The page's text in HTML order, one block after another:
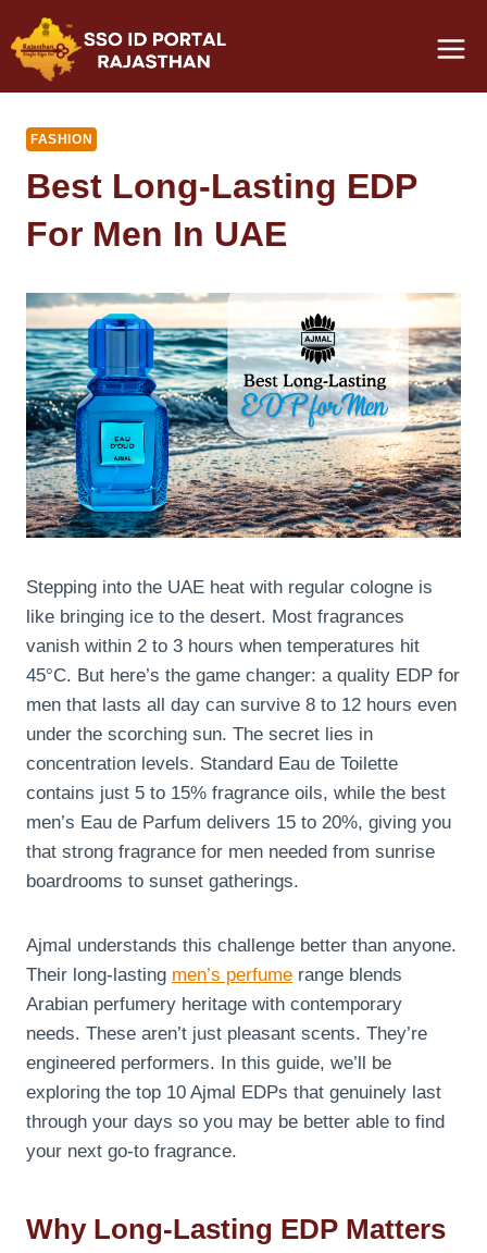
to
content
FASHION
Best Long-Lasting EDP
For Men In UAE
Stepping into the UAE heat with regular cologne is
like bringing ice to the desert. Most fragrances
vanish within 2 to 3 hours when temperatures hit
45°C. But here’s the game changer: a quality EDP for
men that lasts all day can survive 8 to 12 hours even
under the scorching sun. The secret lies in
concentration levels. Standard Eau de Toilette
contains just 5 to 15% fragrance oils, while the best
men’s Eau de Parfum delivers 15 to 20%, giving you
that strong fragrance for men needed from sunrise
boardrooms to sunset gatherings.
Ajmal understands this challenge better than anyone.
Their long-lasting men’s perfume range blends
Arabian perfumery heritage with contemporary
needs. These aren’t just pleasant scents. They’re
engineered performers. In this guide, we’ll be
exploring the top 10 Ajmal EDPs that genuinely last
through your days so you may be better able to find
your next go-to fragrance.
Why Long-Lasting EDP Matters